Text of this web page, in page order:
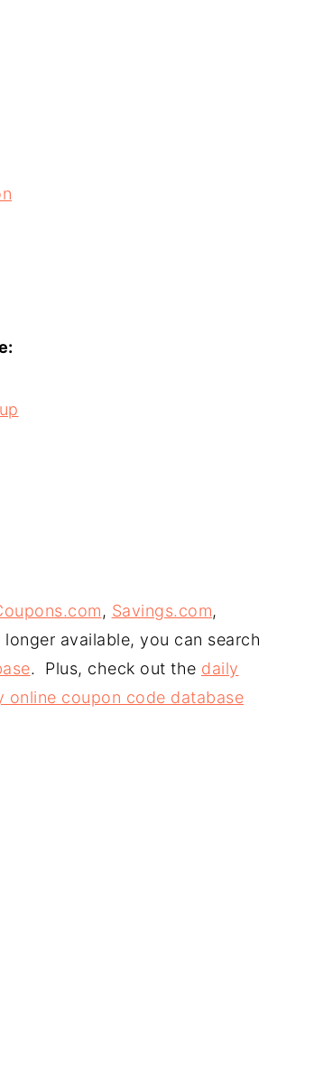
, Savings.com,
available, you can search
. Plus, check out the daily
online coupon code database